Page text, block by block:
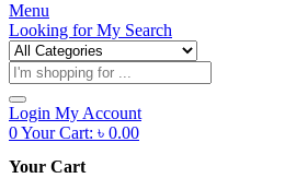
Menu
Looking forMy Search
Products
search
Login My Account
0Your Cart: ৳ 0.00
Your Cart